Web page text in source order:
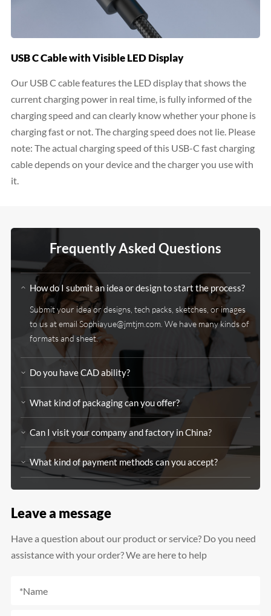
USB C Cable with Visible LED Display
Our USB C cable features the LED display that shows the
current charging power in real time, is fully informed of the
charging speed and can clearly know whether your phone is
charging fast or not. The charging speed does not lie. Please
note: The actual charging speed of this USB-C fast charging
cable depends on your device and the charger you use with
it.
Frequently Asked Questions
How do I submit an idea or design to start the process?
Submit your idea or designs, tech packs, sketches, or images
to us at emailSophiayue@jmtjm.com . We have many kinds of
formats and sheet.
Do you have CAD ability?
What kind of packaging can you offer?
Can I visit your company and factory in China?
What kind of payment methods can you accept?
Leave a message
Have a question about our product or service? Do you need
assistance with your order? We are here to help